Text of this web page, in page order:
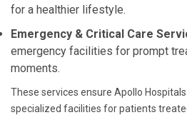
for a healthier lifestyle.
Emergency & Critical Care
emergency facilities for prompt
moments.
These services ensure Apollo
specialized facilities for patients